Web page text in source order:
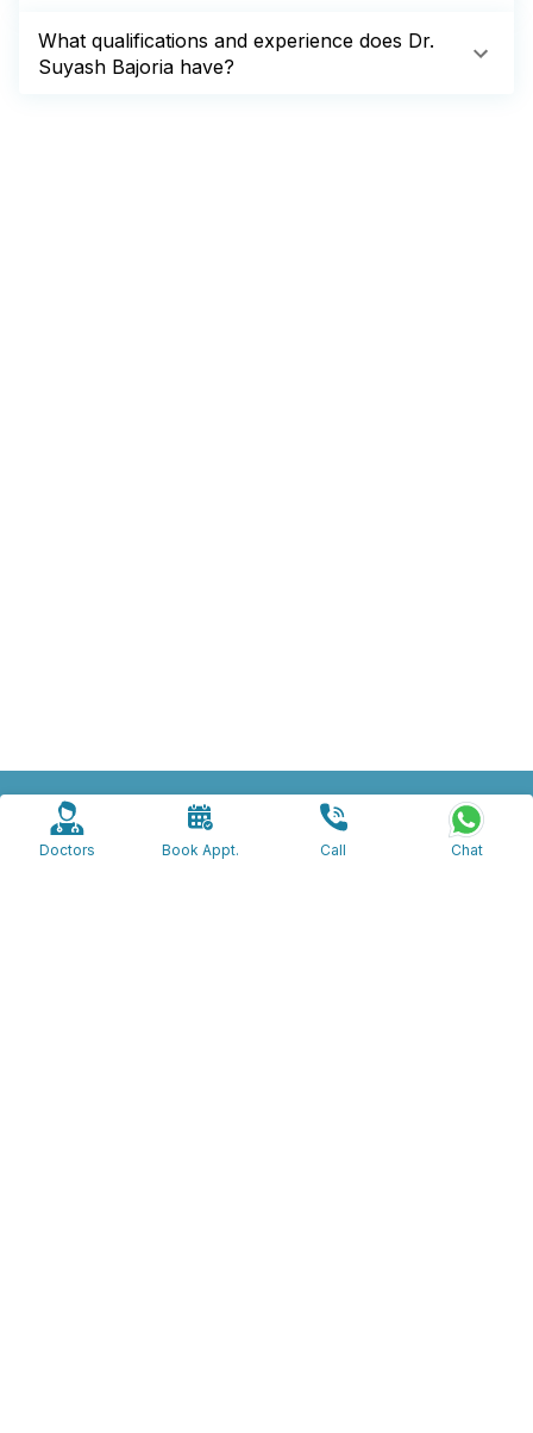
Doctors Book Appt. Call Chat
What qualifications and experience does Dr.
Suyash Bajoria have?
beliaghata@apolloclinic.com
apollogrievanceprg@gmail.com